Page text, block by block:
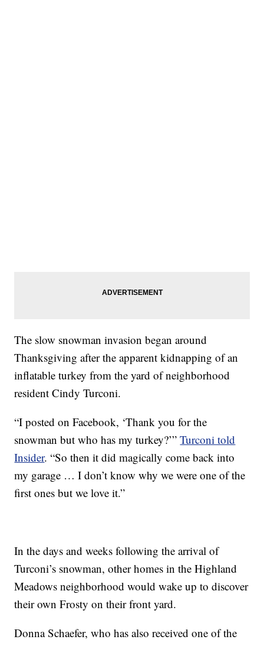
The slow snowman invasion began around
Thanksgiving after the apparent kidnapping of an
inflatable turkey from the yard of neighborhood
resident Cindy Turconi.
“I posted on Facebook, ‘Thank you for the
snowman but who has my turkey?’”Turconi told
Insider. “So then it did magically come back into
my garage … I don’t know why we were one of the
first ones but we love it.”
In the days and weeks following the arrival of
Turconi’s snowman, other homes in the Highland
Meadows neighborhood would wake up to discover
their own Frosty on their front yard.
Donna Schaefer, who has also received one of the